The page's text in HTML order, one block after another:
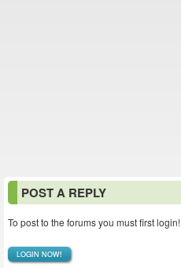
POST A REPLY
To post to the forums you must first login!
LOGIN NOW!